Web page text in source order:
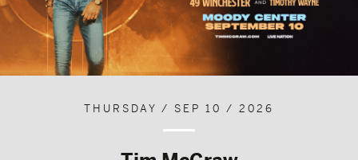
THURSDAY / SEP 10 / 2026